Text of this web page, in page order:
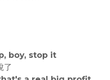
boy, stop it
了